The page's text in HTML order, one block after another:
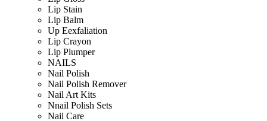
Lip Stain
Lip Balm
Up Eexfaliation
Lip Crayon
Lip Plumper
NAILS
Nail Polish
Nail Polish Remover
Nail Art Kits
Nnail Polish Sets
Nail Care